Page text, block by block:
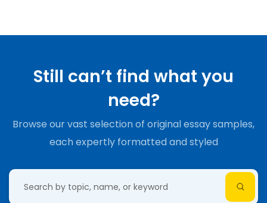
Still can’t find what you
need?
Browse our vast selection of original essay samples,
each expertly formatted and styled